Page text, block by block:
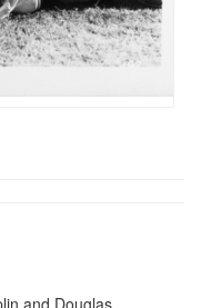
and Douglas